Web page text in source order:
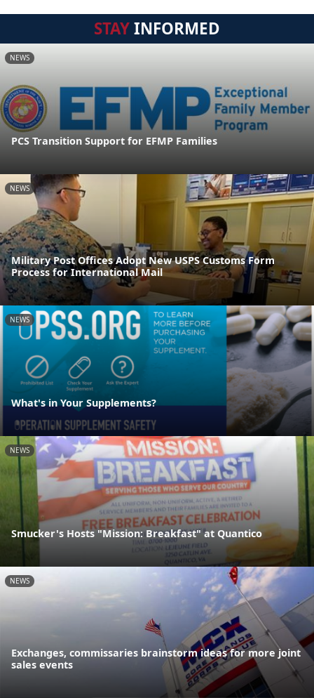
STAYINFORMED
NEWS
PCS Transition Support for EFMP Families
NEWS
Military Post Offices Adopt New USPS Customs Form
Process for International Mail
NEWS
What's in Your Supplements?
NEWS
Smucker's Hosts "Mission: Breakfast" at Quantico
NEWS
Exchanges, commissaries brainstorm ideas for more joint
sales events